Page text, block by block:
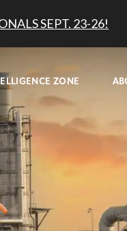
SEPT. 23-26!
ZONE